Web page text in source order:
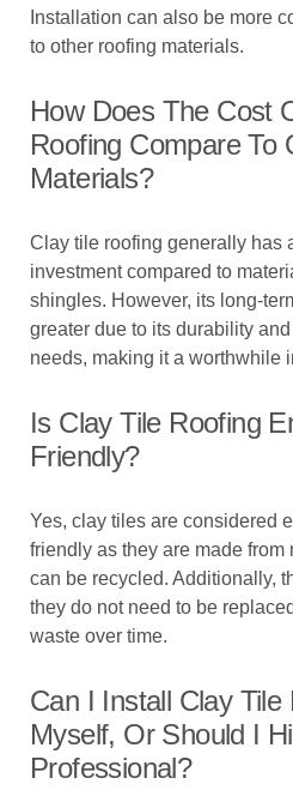
Installation can also be more
to other roofing materials.
How Does The Cost
Roofing Compare To
Materials?
Clay tile roofing generally has
investment compared to
shingles. However, its long-
greater due to its durability
needs, making it a worthwhile
Is Clay Tile Roofing
Friendly?
Yes, clay tiles are considered
friendly as they are made from
can be recycled. Additionally,
they do not need to be
waste over time.
Can I Install Clay Tile
Myself, Or Should I
Professional?